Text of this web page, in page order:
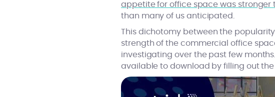
appetite for office space was stronger
than many of us anticipated.
This dichotomy between the
strength of the commercial office
investigating over the past few
available to download by filling out